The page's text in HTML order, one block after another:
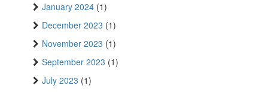
January 2024 (1)
December 2023 (1)
November 2023 (1)
September 2023 (1)
July 2023 (1)